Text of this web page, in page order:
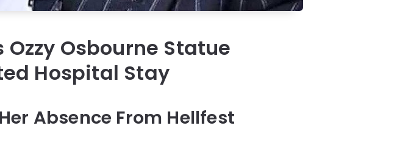
Osbourne Statue
Hospital Stay
Absence From Hellfest